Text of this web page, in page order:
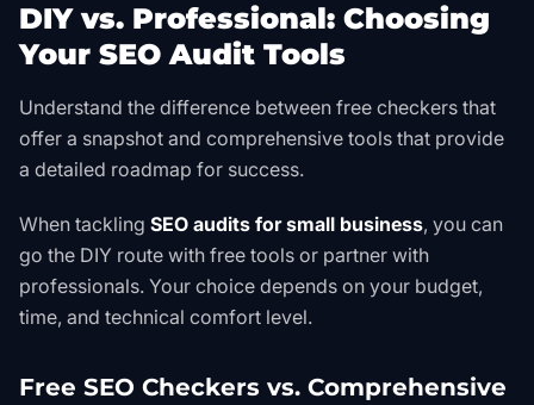
DIY vs. Professional: Choosing
Your SEO Audit Tools
Understand the difference between free checkers that
offer a snapshot and comprehensive tools that provide
a detailed roadmap for success.
When tackling SEO audits for small business, you can
go the DIY route with free tools or partner with
professionals. Your choice depends on your budget,
time, and technical comfort level.
Free SEO Checkers vs. Comprehensive